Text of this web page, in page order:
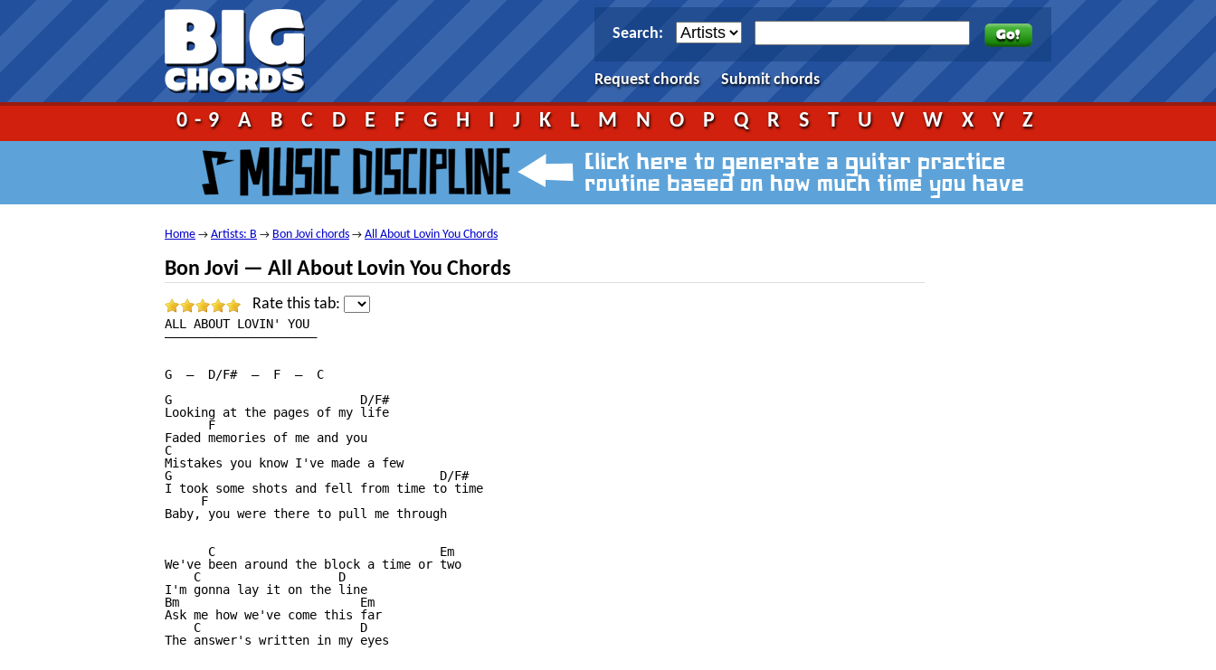
Search:
Request chords Submit chords
0-9 A B C D E F G H I J K L M N O P Q R S T U V W X Y Z
Home → Artists: B → Bon Jovi chords → All About Lovin You Chords
Bon Jovi — All About Lovin You Chords
Rate this tab:
ALL ABOUT LOVIN' YOU
—————————————————————
G  —  D/F#  —  F  —  C
G                          D/F#
Looking at the pages of my life
      F
Faded memories of me and you
C
Mistakes you know I've made a few
G                                     D/F#
I took some shots and fell from time to time
     F
Baby, you were there to pull me through
      C                               Em
We've been around the block a time or two
    C                   D
I'm gonna lay it on the line
Bm                         Em
Ask me how we've come this far
    C                      D
The answer's written in my eyes